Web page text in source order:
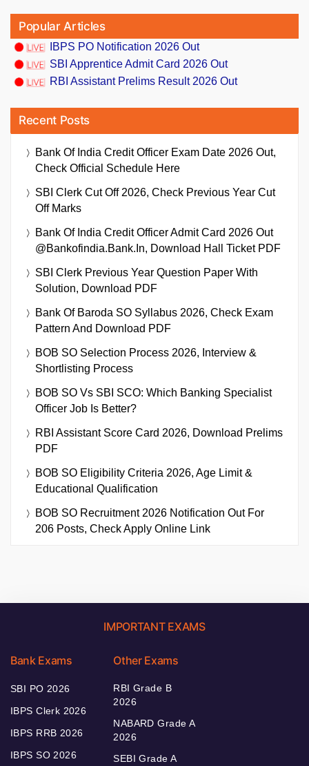
Popular Articles
IBPS PO Notification 2026 Out
SBI Apprentice Admit Card 2026 Out
RBI Assistant Prelims Result 2026 Out
Recent Posts
Bank Of India Credit Officer Exam Date 2026 Out,
Check Official Schedule Here
SBI Clerk Cut Off 2026, Check Previous Year Cut
Off Marks
Bank Of India Credit Officer Admit Card 2026 Out
@bankofindia.bank.in, Download Hall Ticket PDF
SBI Clerk Previous Year Question Paper With
Solution, Download PDF
Bank Of Baroda SO Syllabus 2026, Check Exam
Pattern And Download PDF
BOB SO Selection Process 2026, Interview &
Shortlisting Process
BOB SO Vs SBI SCO: Which Banking Specialist
Officer Job Is Better?
RBI Assistant Score Card 2026, Download Prelims
PDF
BOB SO Eligibility Criteria 2026, Age Limit &
Educational Qualification
BOB SO Recruitment 2026 Notification Out For
206 Posts, Check Apply Online Link
IMPORTANT EXAMS
Bank Exams
SBI PO 2026
IBPS Clerk 2026
IBPS RRB 2026
IBPS SO 2026
Other Exams
RBI Grade B
2026
NABARD Grade A
2026
SEBI Grade A